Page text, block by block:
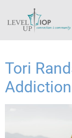
Tori
Addiction